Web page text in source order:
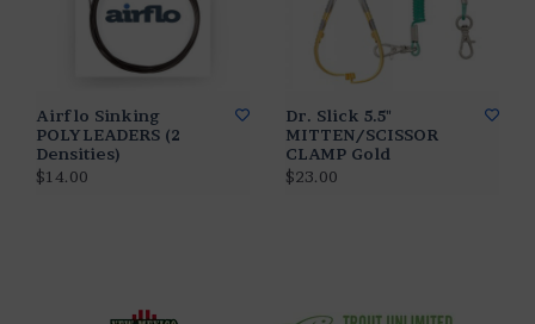
Airflo Sinking
POLYLEADERS (2
Densities)
$14.00
Dr. Slick 5.5"
MITTEN/SCISSOR
CLAMP Gold
$23.00